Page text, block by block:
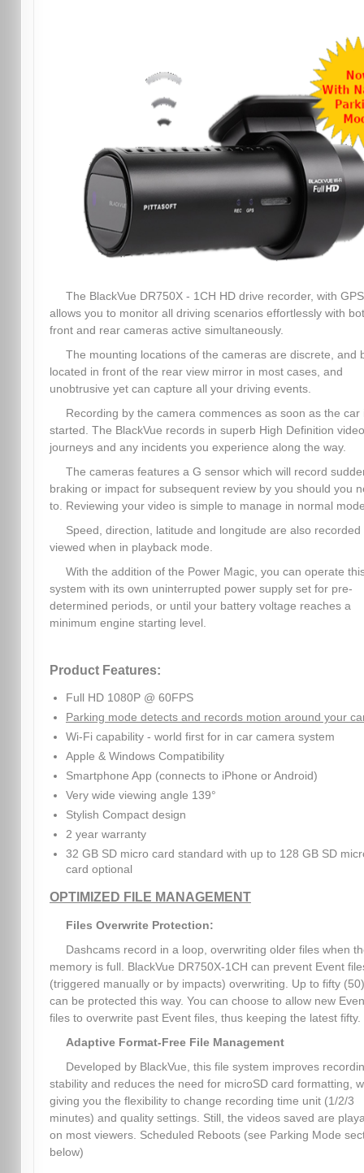
The BlackVue DR750X - 1CH HD drive recorder, with
allows you to monitor all driving scenarios effortlessly with
front and rear cameras active simultaneously.
The mounting locations of the cameras are discrete, and
located in front of the rear view mirror in most cases, and
unobtrusive yet can capture all your driving events.
Recording by the camera commences as soon as the car
started. The BlackVue records in superb High Definition
journeys and any incidents you experience along the way.
The cameras features a G sensor which will record
braking or impact for subsequent review by you should you
to. Reviewing your video is simple to manage in normal
Speed, direction, latitude and longitude are also recorded
viewed when in playback mode.
With the addition of the Power Magic, you can operate
system with its own uninterrupted power supply set for pre-
determined periods, or until your battery voltage reaches a
minimum engine starting level.
Product Features:
Full HD 1080P @ 60FPS
Parking mode detects and records motion around your
Wi-Fi capability - world first for in car camera system
Apple & Windows Compatibility
Smartphone App (connects to iPhone or Android)
Very wide viewing angle 139°
Stylish Compact design
2 year warranty
32 GB SD micro card standard with up to 128 GB SD
card optional
OPTIMIZED FILE MANAGEMENT
Files Overwrite Protection:
Dashcams record in a loop, overwriting older files when
memory is full. BlackVue DR750X-1CH can prevent Event
(triggered manually or by impacts) overwriting. Up to fifty
can be protected this way. You can choose to allow new
files to overwrite past Event files, thus keeping the latest fifty.
Adaptive Format-Free File Management
Developed by BlackVue, this file system improves
stability and reduces the need for microSD card formatting,
giving you the flexibility to change recording time unit (1/2/3
minutes) and quality settings. Still, the videos saved are
on most viewers. Scheduled Reboots (see Parking Mode
below)